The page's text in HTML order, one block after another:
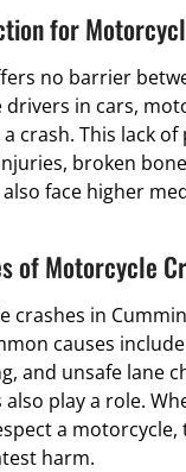
for
no barrier
in cars,
crash. This lack
broken
face higher
of Motorcycle
crashes in
causes
and unsafe lane
play a role.
a
harm.